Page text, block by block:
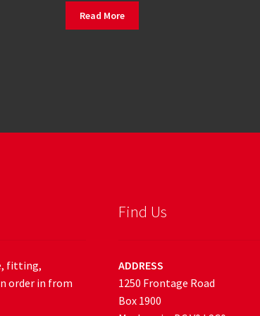
Read More
fitting,
order in from
Find Us
ADDRESS
1250 Frontage Road
Box 1900